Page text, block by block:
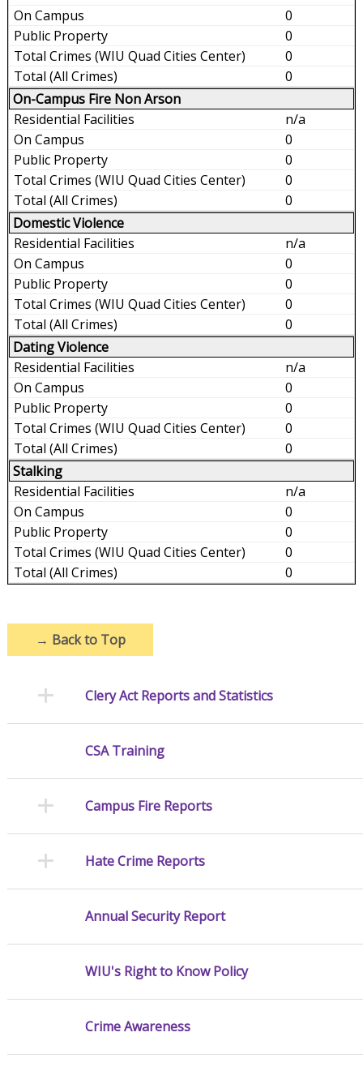
0
0
0
0
On-Campus Fire Non Arson
n/a
0
0
0
0
Domestic Violence
n/a
0
0
0
0
Dating Violence
n/a
0
0
0
0
Stalking
n/a
0
0
0
0
→ Back to Top
Clery Act Reports and Statistics
CSA Training
Campus Fire Reports
Hate Crime Reports
Annual Security Report
WIU's Right to Know Policy
Crime Awareness